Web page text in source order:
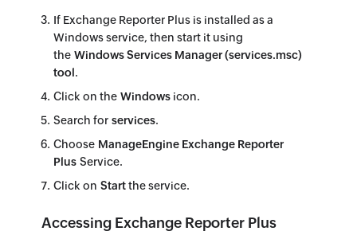
If Exchange Reporter Plus is installed as a
Windows service, then start it using
theWindows Services Manager (services.msc)
tool.
Click on theWindows icon.
Search forservices.
Choose ManageEngine Exchange Reporter
Plus Service.
Click onStartthe service.
Accessing Exchange Reporter Plus